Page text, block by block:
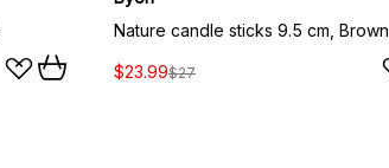
Nature candle sticks 9.5 cm, Brown
$23.99$27